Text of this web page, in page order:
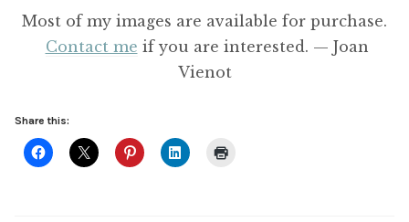
Most of my images are available for purchase.
Contact me if you are interested. — Joan
Vienot
Share this: